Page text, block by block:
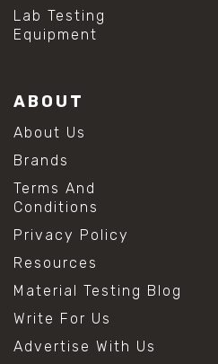
Lab Testing
Equipment
ABOUT
About Us
Brands
Terms And
Conditions
Privacy Policy
Resources
Material Testing Blog
Write For Us
Advertise With Us